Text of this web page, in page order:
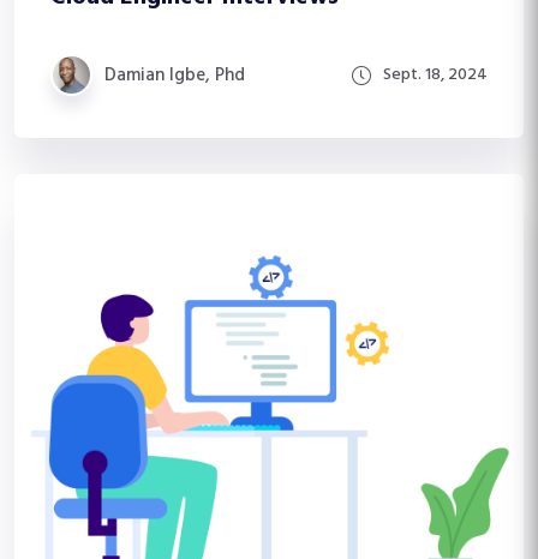
Damian Igbe, Phd Sept. 18, 2024